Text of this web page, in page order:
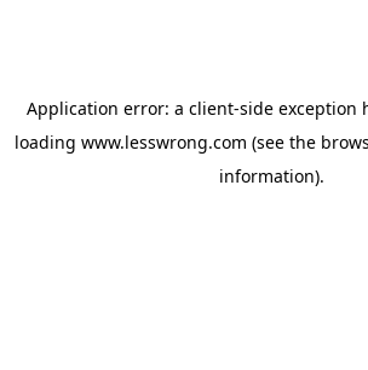
Application error: a client-side exception
loading www.lesswrong.com (see the
information).